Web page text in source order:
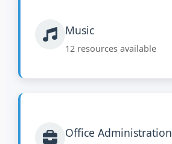
Music
12 resources available
Office Administration